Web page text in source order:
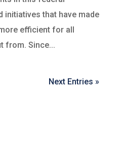
initiatives that have made
efficient for all
from. Since...
Next Entries »